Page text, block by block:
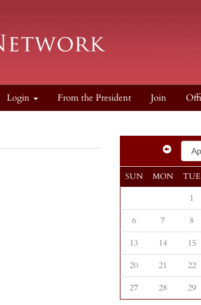
Login From the President Join
SUN MON TUE
1
6
7 8
13
14 15
20
21 22
27
28 29